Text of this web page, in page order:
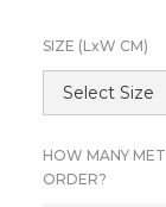
SIZE (L xW CM)
HOW MANY
ORDER?